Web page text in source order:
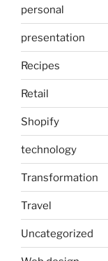
personal
presentation
Recipes
Retail
Shopify
technology
Transformation
Travel
Uncategorized